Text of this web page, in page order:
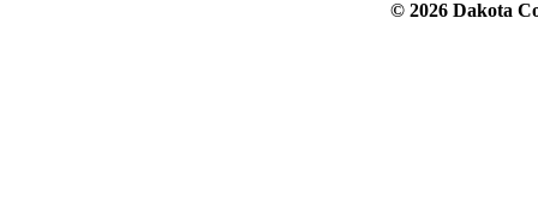
© 2026 Dakota